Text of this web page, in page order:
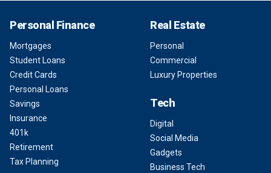
Personal Finance
Mortgages
Student Loans
Credit Cards
Personal Loans
Savings
Insurance
401k
Retirement
Tax Planning
Real Estate
Personal
Commercial
Luxury Properties
Tech
Digital
Social Media
Gadgets
Business Tech